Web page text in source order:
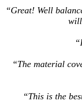
“Great! Well
“The material
“This is the